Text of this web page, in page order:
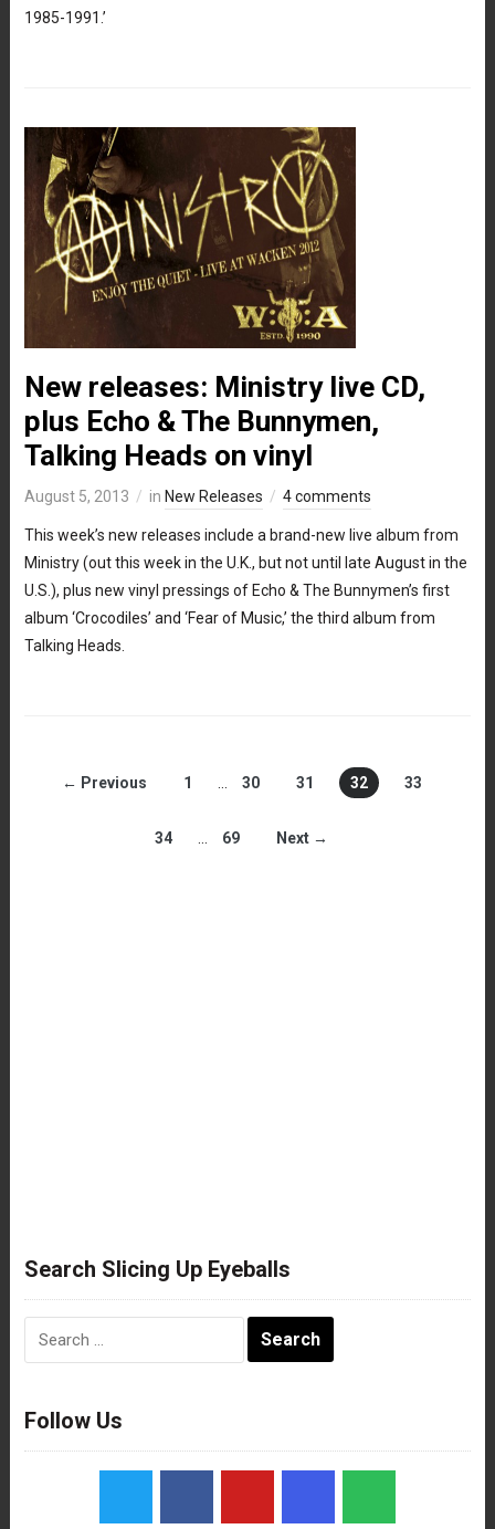
1985-1991.’
New releases: Ministry live CD,
plus Echo & The Bunnymen,
Talking Heads on vinyl
August 5, 2013 in New Releases 4 comments
This week’s new releases include a brand-new live album from
Ministry (out this week in the U.K., but not until late August in the
U.S.), plus new vinyl pressings of Echo & The Bunnymen’s first
album ‘Crocodiles’ and ‘Fear of Music,’ the third album from
Talking Heads.
← Previous 1 30 31 32 33
34 69 Next →
Search Slicing Up Eyeballs
Follow Us